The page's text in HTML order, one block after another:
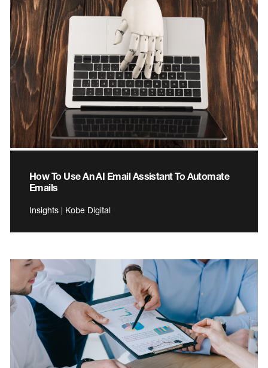
How To Use An AI Email Assistant To Automate
Emails
Insights | Kobe Digital